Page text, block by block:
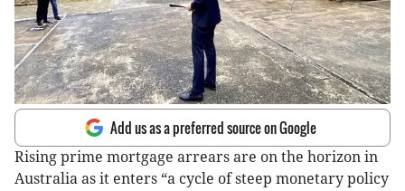
Add us as a preferred source on Google
Rising prime mortgage arrears are on the horizon in
Australia as it enters “a cycle of steep monetary policy